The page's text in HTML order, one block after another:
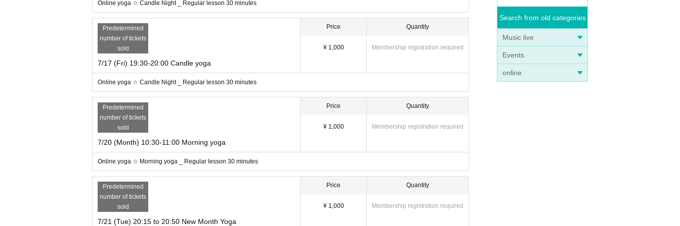
Search from old categories
Music live
Events
online
h deep breathing (^^♪
Online yoga ☆ Candle Night _ Regular lesson 30 minutes
Predetermined
number of tickets
sold
7/17 (Fri) 19:30-20:00 Candle yoga
Price
¥ 1,000
Quantity
Membership registration required
Online yoga ☆ Candle Night _ Regular lesson 30 minutes
Predetermined
number of tickets
sold
7/20 (Month) 10:30-11:00 Morning yoga
Price
¥ 1,000
Quantity
Membership registration required
Online yoga ☆ Morning yoga _ Regular lesson 30 minutes
Predetermined
number of tickets
sold
7/21 (Tue) 20:15 to 20:50 New Month Yoga
Price
¥ 1,000
Quantity
Membership registration required